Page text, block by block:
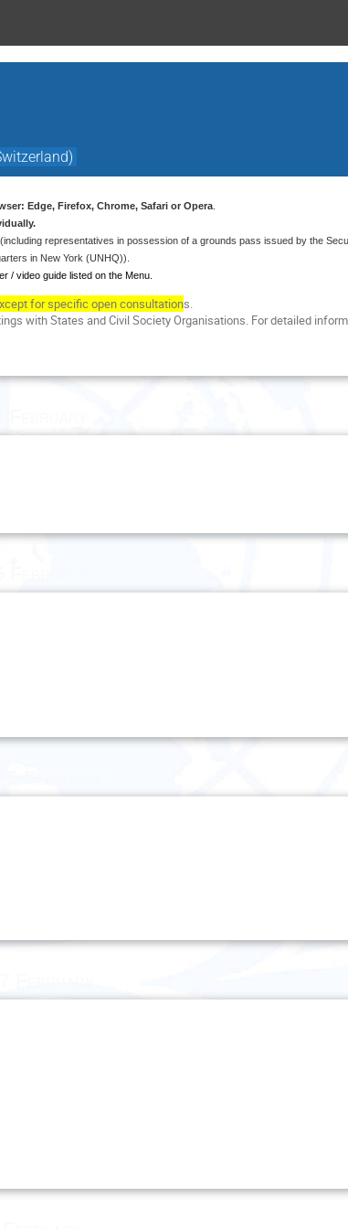
Edge, Firefox, Chrome, Safari or Opera
(including representatives in possession of a grounds pass issued by the
in New York (UNHQ)).
/ video guide listed on the Menu.
for specific open consultations.
with States and Civil Society Organisations. For detailed